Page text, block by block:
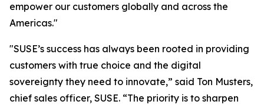
empower our customers globally and across the
Americas."
"SUSE’s success has always been rooted in providing
customers with true choice and the digital
sovereignty they need to innovate,” said Ton Musters,
chief sales officer, SUSE. “The priority is to sharpen